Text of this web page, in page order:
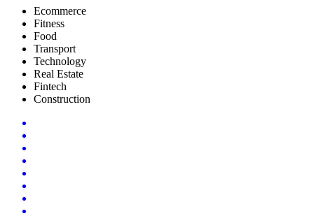
Ecommerce
Fitness
Food
Transport
Technology
Real Estate
Fintech
Construction